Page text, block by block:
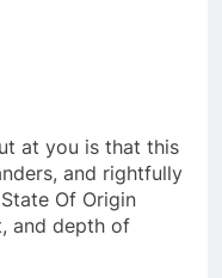
at you is that this
and rightfully
Of Origin
and depth of